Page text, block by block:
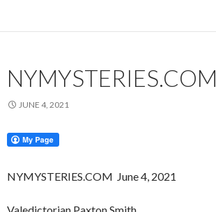
NYMYSTERIES.COM
JUNE 4, 2021
NYMYSTERIES.COM June 4, 2021